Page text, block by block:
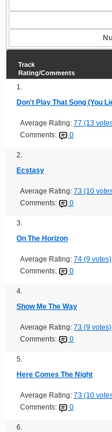
Track
Rating/Comments
1.
Don't Play That Song (You
Average Rating: 77 (13
Comments:
0
2.
Ecstasy
Average Rating: 73 (10
Comments:
0
3.
On The Horizon
Average Rating: 74 (9 votes)
Comments:
0
4.
Show Me The Way
Average Rating: 73 (9 votes)
Comments:
0
5.
Here Comes The Night
Average Rating: 73 (10
Comments:
0
6.